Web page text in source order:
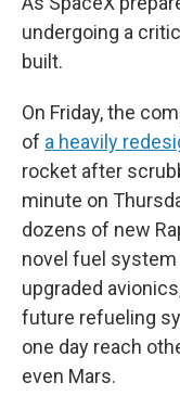
undergoing a
built.
On Friday, the
of a heavily
rocket after
minute on
dozens of new
novel fuel
upgraded
future refueling
one day reach
even Mars.